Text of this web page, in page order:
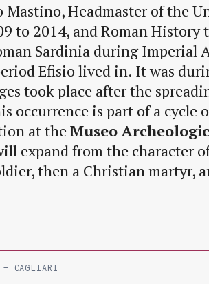
Headmaster of the
to 2014, and Roman History
Sardinia during Imperial
Efisio lived in. It was
took place after the
occurrence is part of a cycle
at the Museo
expand from the character
then a Christian martyr,
– CAGLIARI